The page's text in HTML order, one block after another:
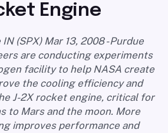
Engine
(SPX) Mar 13, 2008 - Purdue
are conducting experiments
facility to help NASA create
the cooling efficiency and
J-2X rocket engine, critical for
to Mars and the moon. More
improves performance and